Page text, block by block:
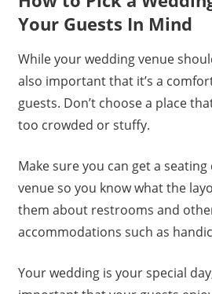
Your Guests In Mind
While your wedding venue
also important that it’s a
guests. Don’t choose a place
too crowded or stuffy.
Make sure you can get a
venue so you know what the
them about restrooms and
accommodations such as
Your wedding is your special